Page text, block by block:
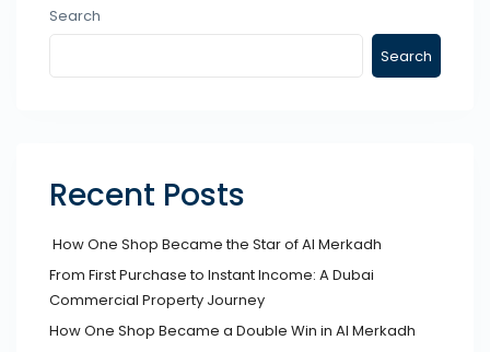
Search
Search
Recent Posts
How One Shop Became the Star of Al Merkadh
From First Purchase to Instant Income: A Dubai
Commercial Property Journey
How One Shop Became a Double Win in Al Merkadh